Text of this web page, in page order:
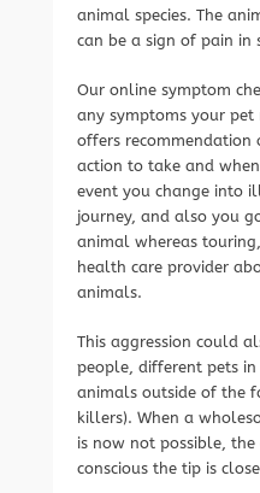
animal species. The
can be a sign of pain in
Our online symptom
any symptoms your
offers
action to take and
event you change into
journey, and also you
animal whereas
health care provider
animals.
This aggression could
people, different pets
animals outside of the
killers). When a
is now not possible,
conscious the tip is